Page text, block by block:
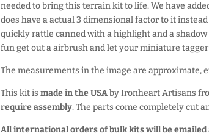
needed to bring this terrain kit to life. We have
does have a actual 3 dimensional factor to it
quickly rattle canned with a highlight and a
fun get out a airbrush and let your miniature
The measurements in the image are approximate,
This kit ismade in the USA by Ironheart Artisans
require assembly. The parts come completely cut
All international orders of bulk kits will be